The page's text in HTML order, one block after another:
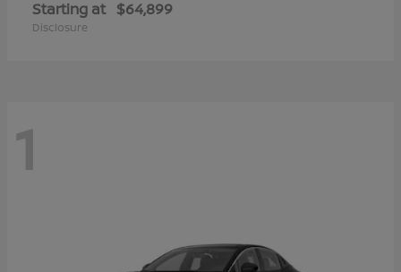
Starting at $64,899
Disclosure
1